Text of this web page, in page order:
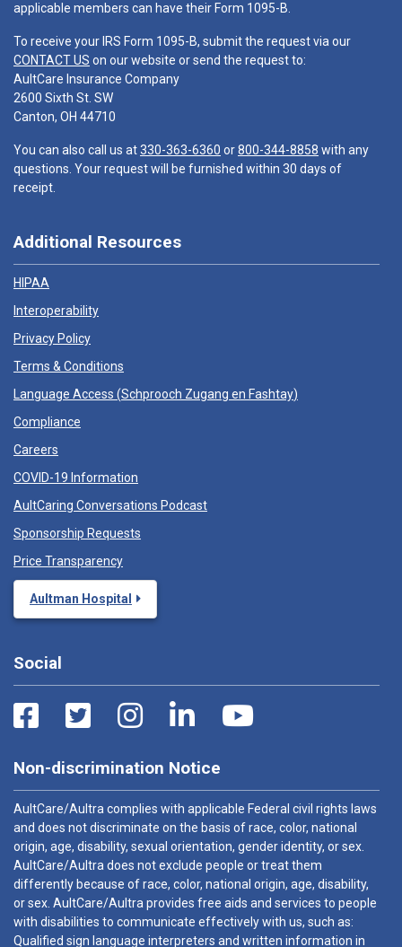
applicable members can have their Form 1095-B.
To receive your IRS Form 1095-B, submit the request via our
CONTACT US on our website or send the request to:
AultCare Insurance Company
2600 Sixth St. SW
Canton, OH 44710
You can also call us at330-363-6360 or800-344-8858 with any
questions. Your request will be furnished within 30 days of
receipt.
Additional Resources
HIPAA
Interoperability
Privacy Policy
Terms & Conditions
Language Access (Schprooch Zugang en Fashtay)
Compliance
Careers
COVID-19 Information
AultCaring Conversations Podcast
Sponsorship Requests
Price Transparency
Aultman Hospital
Social
Non-discrimination Notice
AultCare/Aultra complies with applicable Federal civil rights laws
and does not discriminate on the basis of race, color, national
origin, age, disability, sexual orientation, gender identity, or sex.
AultCare/Aultra does not exclude people or treat them
differently because of race, color, national origin, age, disability,
or sex. AultCare/Aultra provides free aids and services to people
with disabilities to communicate effectively with us, such as:
Qualified sign language interpreters and written information in